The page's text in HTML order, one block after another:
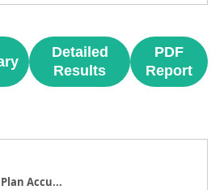
Detailed
Results
PDF
Report
Accu...